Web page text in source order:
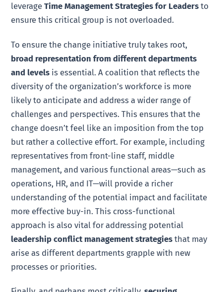
leverageTime Management Strategies for Leaders to
ensure this critical group is not overloaded.
To ensure the change initiative truly takes root,
broad representation from different departments
and levels is essential. A coalition that reflects the
diversity of the organization’s workforce is more
likely to anticipate and address a wider range of
challenges and perspectives. This ensures that the
change doesn’t feel like an imposition from the top
but rather a collective effort. For example, including
representatives from front-line staff, middle
management, and various functional areas—such as
operations, HR, and IT—will provide a richer
understanding of the potential impact and facilitate
more effective buy-in. This cross-functional
approach is also vital for addressing potential
leadership conflict management strategies that may
arise as different departments grapple with new
processes or priorities.